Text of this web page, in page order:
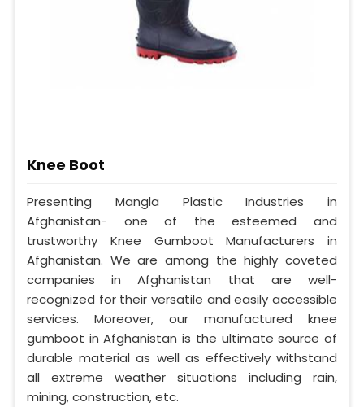
Knee Boot
Presenting Mangla Plastic Industries in
Afghanistan- one of the esteemed and
trustworthy Knee Gumboot Manufacturers in
Afghanistan. We are among the highly coveted
companies in Afghanistan that are well-
recognized for their versatile and easily accessible
services. Moreover, our manufactured knee
gumboot in Afghanistan is the ultimate source of
durable material as well as effectively withstand
all extreme weather situations including rain,
mining, construction, etc.